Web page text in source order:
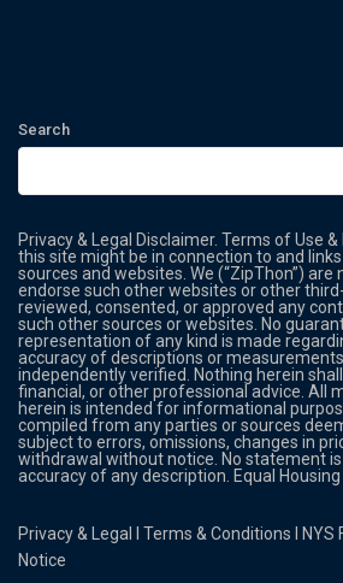
Search
Privacy & Legal Disclaimer. Terms of Use
this site might be in connection to and
sources and websites. We (“ZipThon”)
endorse such other websites or other
reviewed, consented, or approved any
such other sources or websites. No
representation of any kind is made
accuracy of descriptions or
independently verified. Nothing herein
financial, or other professional advice. All
herein is intended for informational
compiled from any parties or sources
subject to errors, omissions, changes in
withdrawal without notice. No statement
accuracy of any description. Equal
Privacy & Legal lTerms & Conditions NYS
Notice